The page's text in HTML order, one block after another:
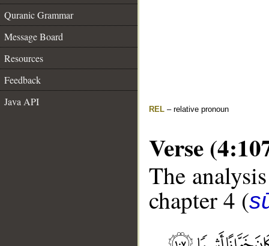
Quranic Grammar
Message Board
Resources
Feedback
Java API
REL – relative pronoun
Verse
The
chapter 4 (